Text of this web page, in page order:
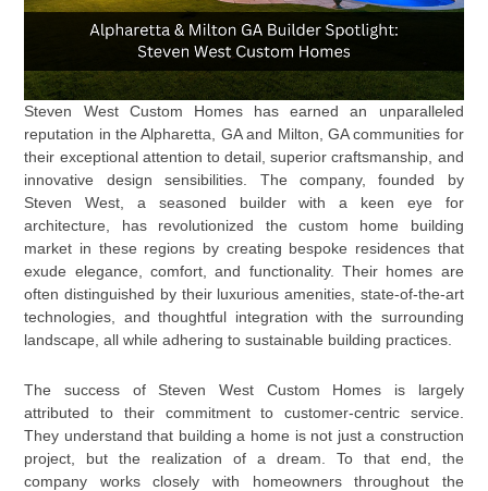
Steven West Custom Homes has earned an unparalleled
reputation in the Alpharetta, GA and Milton, GA communities for
their exceptional attention to detail, superior craftsmanship, and
innovative design sensibilities. The company, founded by
Steven West, a seasoned builder with a keen eye for
architecture, has revolutionized the custom home building
market in these regions by creating bespoke residences that
exude elegance, comfort, and functionality. Their homes are
often distinguished by their luxurious amenities, state-of-the-art
technologies, and thoughtful integration with the surrounding
landscape, all while adhering to sustainable building practices.
The success of Steven West Custom Homes is largely
attributed to their commitment to customer-centric service.
They understand that building a home is not just a construction
project, but the realization of a dream. To that end, the
company works closely with homeowners throughout the